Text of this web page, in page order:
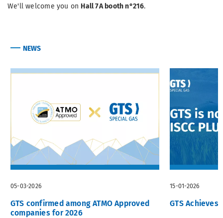
We'll welcome you on Hall 7A booth n°216.
NEWS
GTS confirmed among ATMO Approved
companies for 2026
05-03-2026
GTS Achieves
15-01-2026